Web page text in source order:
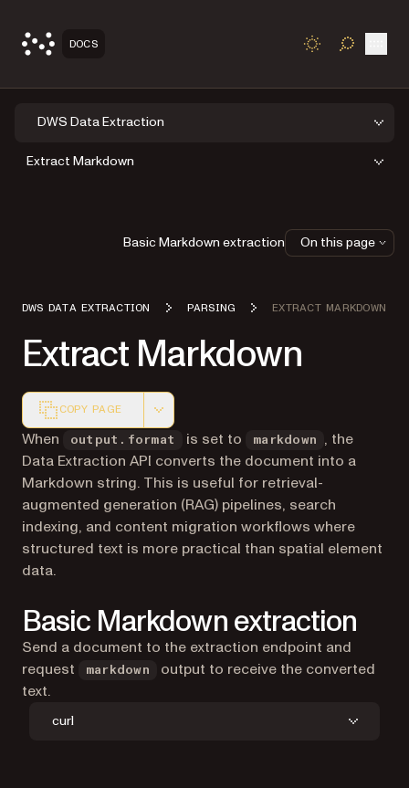
DOCS TOGGLE
DWS Data Extraction
Extract Markdown
DWS DATA EXTRACTION PARSING EXTRACT MARKDOWN
Extract Markdown
COPY PAGE
Markdown version of this page, suitable for AI agents
When output.format is set to markdown
, the
Data Extraction API converts the document into a
Markdown string. This is useful for retrieval-
augmented generation (RAG) pipelines, search
indexing, and content migration workflows where
structured text is more practical than spatial element
data.
Basic Markdown extraction
Send a document to the extraction endpoint and
request
markdown
output to receive the converted
text.
curl
Basic Markdown extraction On this page